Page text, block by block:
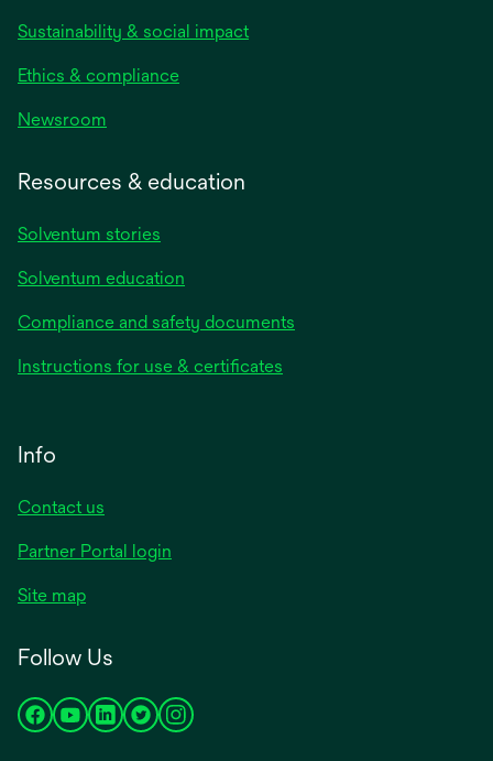
Sustainability & social impact
Ethics & compliance
Newsroom
Resources & education
Solventum stories
Solventum education
Compliance and safety documents
Instructions for use & certificates
Info
Contact us
Partner Portal login
Site map
Follow Us
opensopensopensopensopens